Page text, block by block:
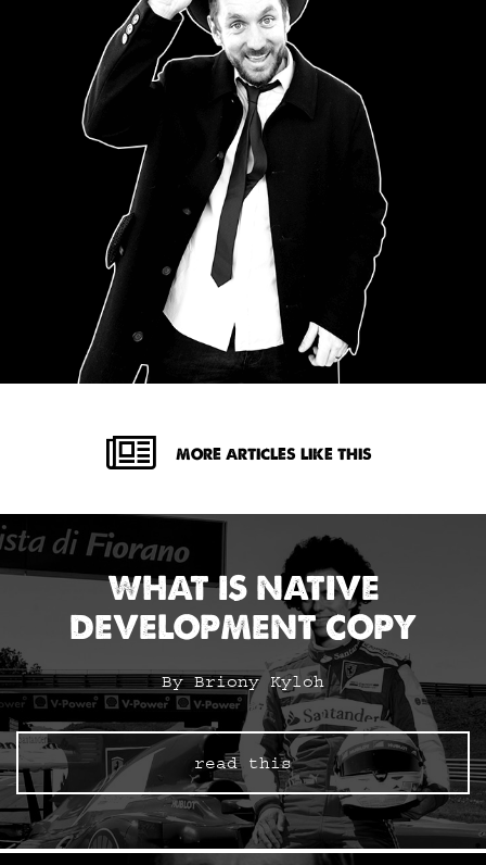
MORE ARTICLES LIKE THIS
WHAT IS NATIVE
DEVELOPMENT COPY
By Briony Kyloh
read this